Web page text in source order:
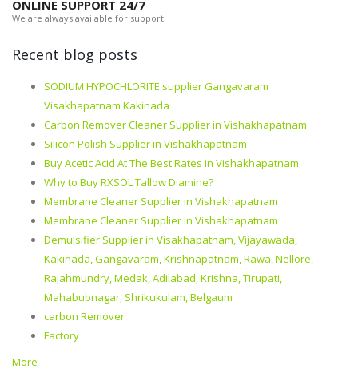
ONLINE SUPPORT 24/7
We are always available for support.
Recent blog posts
SODIUM HYPOCHLORITE supplier Gangavaram
Visakhapatnam Kakinada
Carbon Remover Cleaner Supplier in Vishakhapatnam
Silicon Polish Supplier in Vishakhapatnam
Buy Acetic Acid At The Best Rates in Vishakhapatnam
Why to Buy RXSOL Tallow Diamine?
Membrane Cleaner Supplier in Vishakhapatnam
Membrane Cleaner Supplier in Vishakhapatnam
Demulsifier Supplier in Visakhapatnam, Vijayawada,
Kakinada, Gangavaram, Krishnapatnam, Rawa, Nellore,
Rajahmundry, Medak, Adilabad, Krishna, Tirupati,
Mahabubnagar, Shrikukulam, Belgaum
carbon Remover
Factory
More